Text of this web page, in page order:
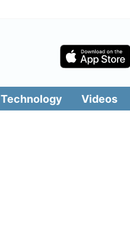
Technology Videos